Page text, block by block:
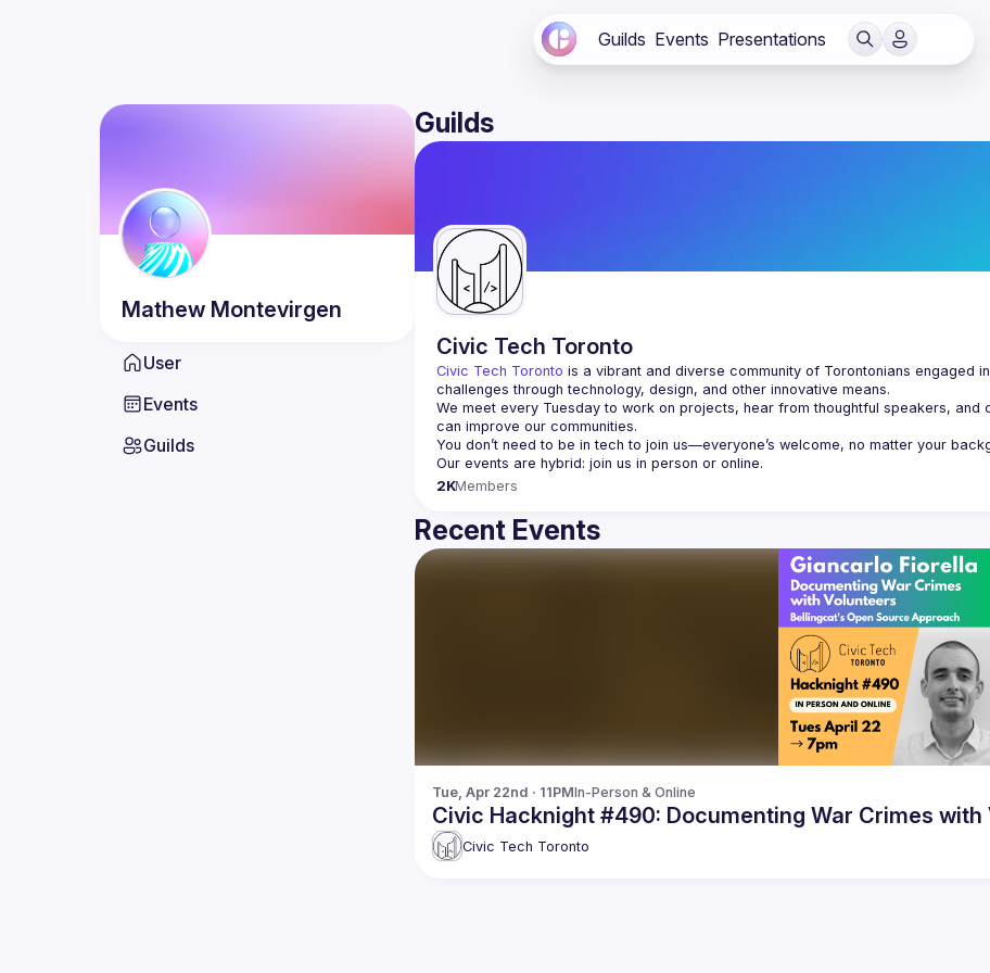
Guilds Events Presentations
Mathew Montevirgen
User
Events
Guilds
Guilds
Civic Tech Toronto
Civic Tech Toronto is a vibrant and diverse community of Torontonians engaged
challenges through technology, design, and other innovative means.
We meet every Tuesday to work on projects, hear from thoughtful speakers,
2KMembers
Recent Events
Tue, Apr 22nd · 11PMIn-Person & Online
Civic Hacknight #490: Documenting War Crimes with
Civic Tech Toronto